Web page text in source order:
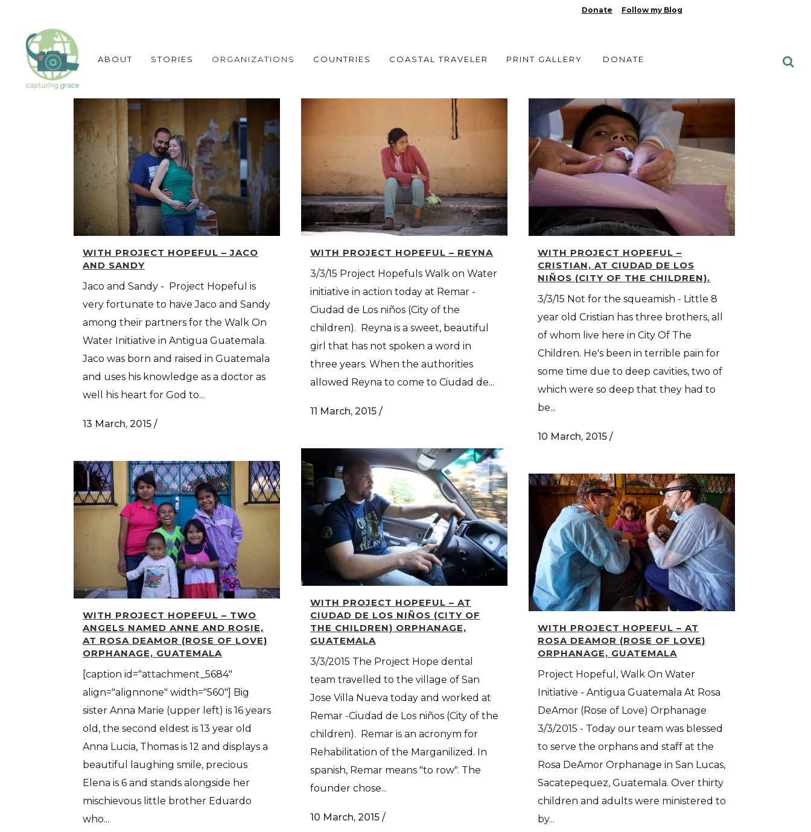
Donate Follow my Blog
ABOUT STORIES ORGANIZATIONS COUNTRIES COASTAL TRAVELER PRINT GALLERY DONATE
WITH PROJECT HOPEFUL – JACO
AND SANDY
Jaco and Sandy - Project Hopeful is
very fortunate to have Jaco and Sandy
among their partners for the Walk On
Water Initiative in Antigua Guatemala.
Jaco was born and raised in Guatemala
and uses his knowledge as a doctor as
well his heart for God to...
13 March, 2015 /
WITH PROJECT HOPEFUL – REYNA
3/3/15 Project Hopefuls Walk on Water
initiative in action today at Remar -
Ciudad de Los niños (City of the
children). Reyna is a sweet, beautiful
girl that has not spoken a word in
three years. When the authorities
allowed Reyna to come to Ciudad de...
11 March, 2015 /
WITH PROJECT HOPEFUL –
CRISTIAN, AT CIUDAD DE LOS
NIÑOS (CITY OF THE CHILDREN).
3/3/15 Not for the squeamish - Little 8
year old Cristian has three brothers, all
of whom live here in City Of The
Children. He's been in terrible pain for
some time due to deep cavities, two of
which were so deep that they had to
be...
10 March, 2015 /
WITH PROJECT HOPEFUL – AT
CIUDAD DE LOS NIÑOS (CITY OF
THE CHILDREN) ORPHANAGE,
GUATEMALA
3/3/2015 The Project Hope dental
team travelled to the village of San
Jose Villa Nueva today and worked at
Remar -Ciudad de Los niños (City of the
children). Remar is an acronym for
Rehabilitation of the Marganilized. In
spanish, Remar means "to row". The
founder chose...
10 March, 2015 /
WITH PROJECT HOPEFUL – TWO
ANGELS NAMED ANNE AND ROSIE,
AT ROSA DEAMOR (ROSE OF LOVE)
ORPHANAGE, GUATEMALA
[caption id="attachment_5684"
align="alignnone" width="560"] Big
sister Anna Marie (upper left) is 16 years
old, the second eldest is 13 year old
Anna Lucia, Thomas is 12 and displays a
beautiful laughing smile, precious
Elena is 6 and stands alongside her
mischievous little brother Eduardo
who...
WITH PROJECT HOPEFUL – AT
ROSA DEAMOR (ROSE OF LOVE)
ORPHANAGE, GUATEMALA
Project Hopeful, Walk On Water
Initiative - Antigua Guatemala At Rosa
DeAmor (Rose of Love) Orphanage
3/3/2015 - Today our team was blessed
to serve the orphans and staff at the
Rosa DeAmor Orphanage in San Lucas,
Sacatepequez, Guatemala. Over thirty
children and adults were ministered to
by...